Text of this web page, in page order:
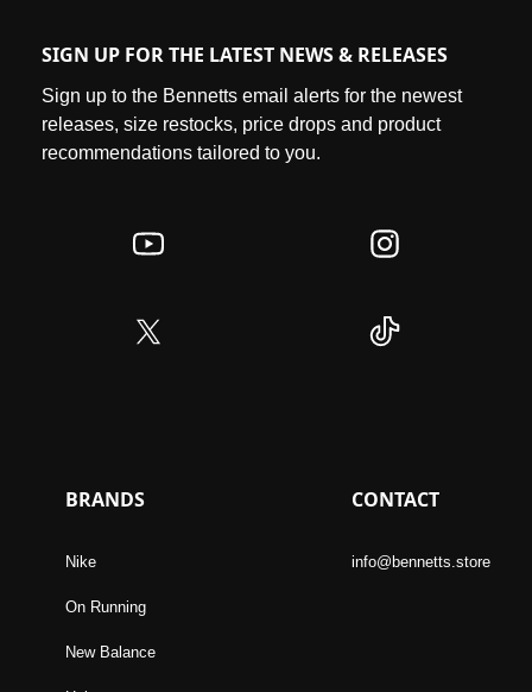
SIGN UP FOR THE LATEST NEWS & RELEASES
Sign up to the Bennetts email alerts for the newest
releases, size restocks, price drops and product
recommendations tailored to you.
BRANDS
Nike
On Running
New Balance
CONTACT
info@bennetts.store